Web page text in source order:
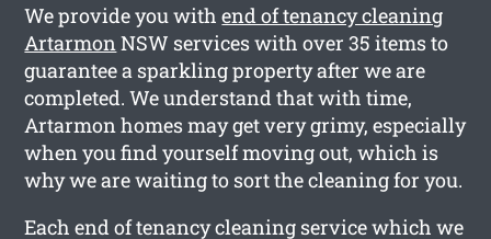
We provide you withend of tenancy cleaning
ArtarmonNSW services with over 35 items to
guarantee a sparkling property after we are
completed. We understand that with time,
Artarmon homes may get very grimy, especially
when you find yourself moving out, which is
why we are waiting to sort the cleaning for you.
Each end of tenancy cleaning service which we